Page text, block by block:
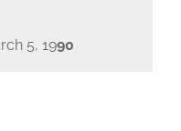
5, 1990